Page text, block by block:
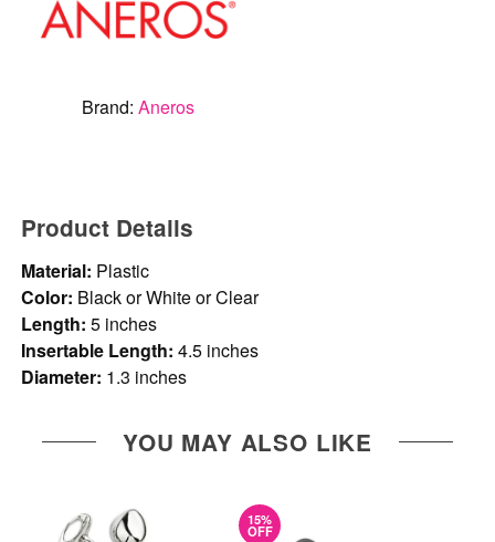
Brand:Aneros
Product Details
Material: Plastic
Color: Black or White or Clear
Length: 5 inches
Insertable Length: 4.5 inches
Diameter: 1.3 inches
YOU MAY ALSO LIKE
15%
OFF